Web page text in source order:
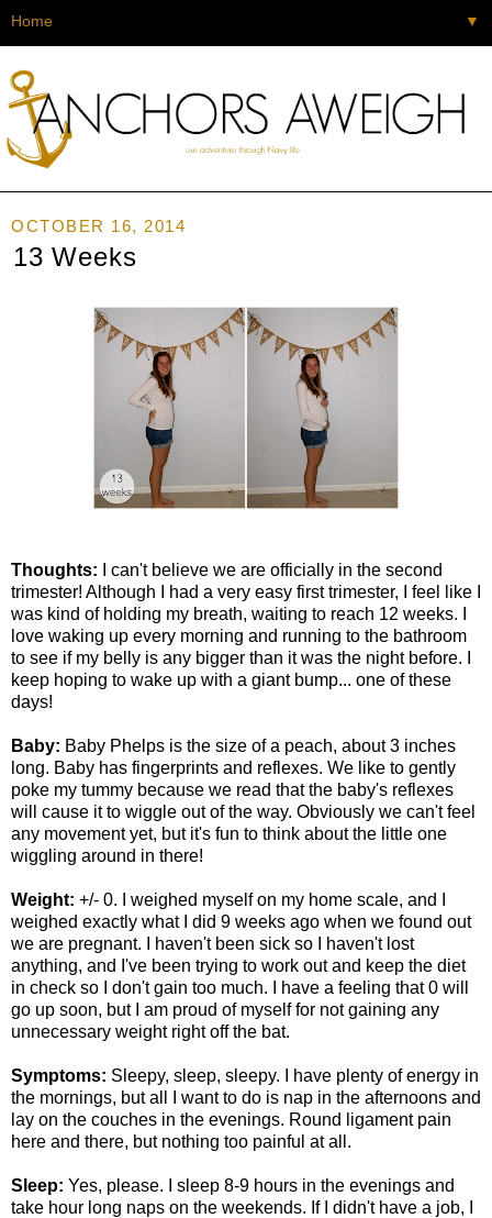
▼
OCTOBER 16, 2014
13 Weeks
Thoughts: I can't believe we are officially in the second
trimester! Although I had a very easy first trimester, I feel like I
was kind of holding my breath, waiting to reach 12 weeks. I
love waking up every morning and running to the bathroom
to see if my belly is any bigger than it was the night before. I
keep hoping to wake up with a giant bump... one of these
days!
Baby: Baby Phelps is the size of a peach, about 3 inches
long. Baby has fingerprints and reflexes. We like to gently
poke my tummy because we read that the baby's reflexes
will cause it to wiggle out of the way. Obviously we can't feel
any movement yet, but it's fun to think about the little one
wiggling around in there!
Weight: +/- 0. I weighed myself on my home scale, and I
weighed exactly what I did 9 weeks ago when we found out
we are pregnant. I haven't been sick so I haven't lost
anything, and I've been trying to work out and keep the diet
in check so I don't gain too much. I have a feeling that 0 will
go up soon, but I am proud of myself for not gaining any
unnecessary weight right off the bat.
Symptoms: Sleepy, sleep, sleepy. I have plenty of energy in
the mornings, but all I want to do is nap in the afternoons and
lay on the couches in the evenings. Round ligament pain
here and there, but nothing too painful at all.
Sleep: Yes, please. I sleep 8-9 hours in the evenings and
take hour long naps on the weekends. If I didn't have a job, I